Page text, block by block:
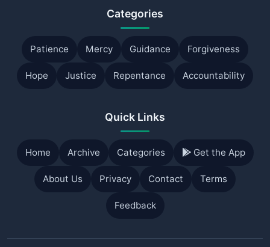
Categories
Patience Mercy Guidance Forgiveness
Hope Justice Repentance Accountability
Quick Links
Home Archive Categories Get the App
About Us Privacy Contact Terms
Feedback